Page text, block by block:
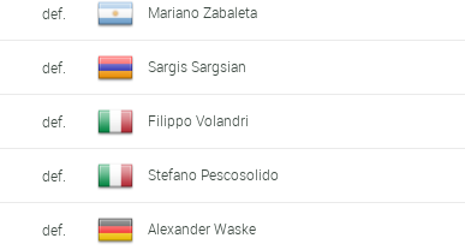
def. Mariano Zabaleta
def. Sargis Sargsian
def. Filippo Volandri
def. Stefano Pescosolido
def. Alexander Waske